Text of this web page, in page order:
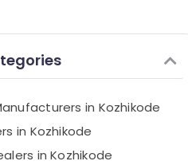
in Kozhikode
in Kozhikode
in Kozhikode